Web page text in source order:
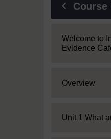
Expand
Welcome to
Evidence
Expand
Overview
Expand
Unit 1 What